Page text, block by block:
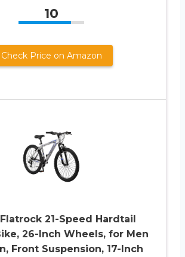
10
Check Price on Amazon
21-Speed Hardtail
26-Inch Wheels, for Men
Front Suspension, 17-Inch